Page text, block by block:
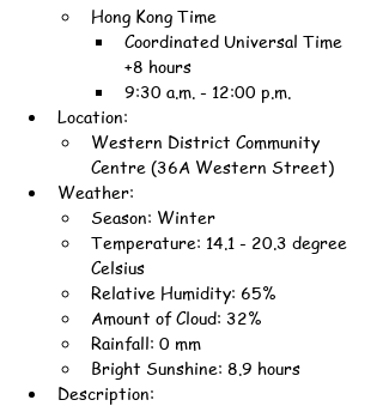
Hong Kong Time
Coordinated Universal Time
+8 hours
9:30 a.m. - 12:00 p.m.
Location:
Western District Community
Centre (36A Western Street)
Weather:
Season: Winter
Temperature: 14.1 - 20.3 degree
Celsius
Relative Humidity: 65%
Amount of Cloud: 32%
Rainfall: 0 mm
Bright Sunshine: 8.9 hours
Description: